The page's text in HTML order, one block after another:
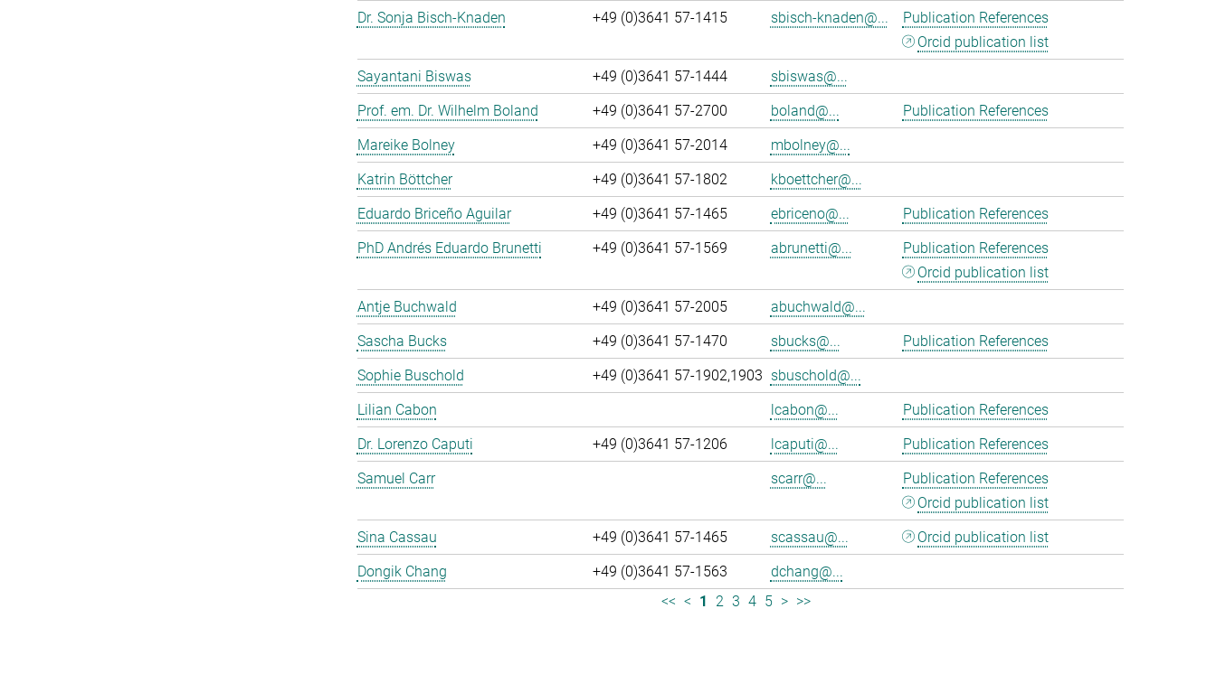
Dr. Sonja Bisch-Knaden
+49 (0)3641 57-1415 sbisch-knaden@...
Publication References
Orcid publication list
Sayantani Biswas
+49 (0)3641 57-1444
sbiswas@...
Prof. em. Dr. Wilhelm Boland
+49 (0)3641 57-2700 boland@...
Publication References
Mareike Bolney
+49 (0)3641 57-2014
mbolney@...
Katrin Böttcher
+49 (0)3641 57-1802
kboettcher@...
Eduardo Briceño Aguilar
+49 (0)3641 57-1465 ebriceno@...
Publication References
PhD Andrés Eduardo Brunetti
+49 (0)3641 57-1569 abrunetti@...
Publication References
Orcid publication list
Antje Buchwald
+49 (0)3641 57-2005
abuchwald@...
Sascha Bucks
+49 (0)3641 57-1470 sbucks@...
Publication References
Sophie Buschold
+49 (0)3641 57-1902,1903 sbuschold@...
Lilian Cabon
lcabon@...
Publication References
Dr. Lorenzo Caputi
+49 (0)3641 57-1206 lcaputi@...
Publication References
Samuel Carr
scarr@...
Publication References
Orcid publication list
Sina Cassau
+49 (0)3641 57-1465 scassau@...
Orcid publication list
Dongik Chang
+49 (0)3641 57-1563
dchang@...
<< < 1 2 3 4 5 > >>